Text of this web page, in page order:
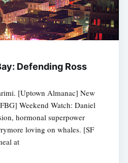
Defending Ross
[Uptown Almanac] New
Weekend Watch: Daniel
hormonal superpower
loving on whales. [SF
at